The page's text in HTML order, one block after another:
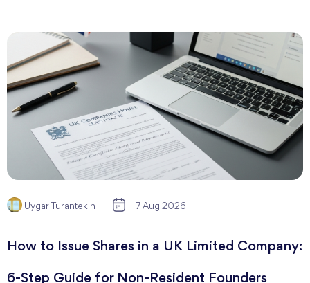
Uygar Turantekin 7 Aug 2026
How to Issue Shares in a UK Limited Company:
6-Step Guide for Non-Resident Founders